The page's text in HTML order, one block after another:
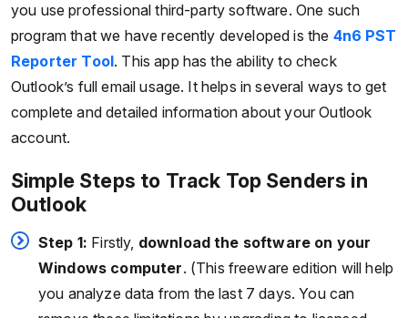
you use professional third-party software. One such
program that we have recently developed is the 4n6 PST
Reporter Tool. This app has the ability to check
Outlook’s full email usage. It helps in several ways to get
complete and detailed information about your Outlook
account.
Simple Steps to Track Top Senders in
Outlook
Step 1: Firstly, download the software on your
Windows computer. (This freeware edition will help
you analyze data from the last 7 days. You can